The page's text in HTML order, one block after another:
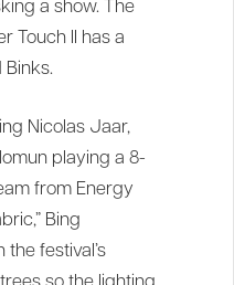
a show. The
Touch II has a
Binks.
Nicolas Jaar,
playing a 8-
from Energy
Bing
festival’s